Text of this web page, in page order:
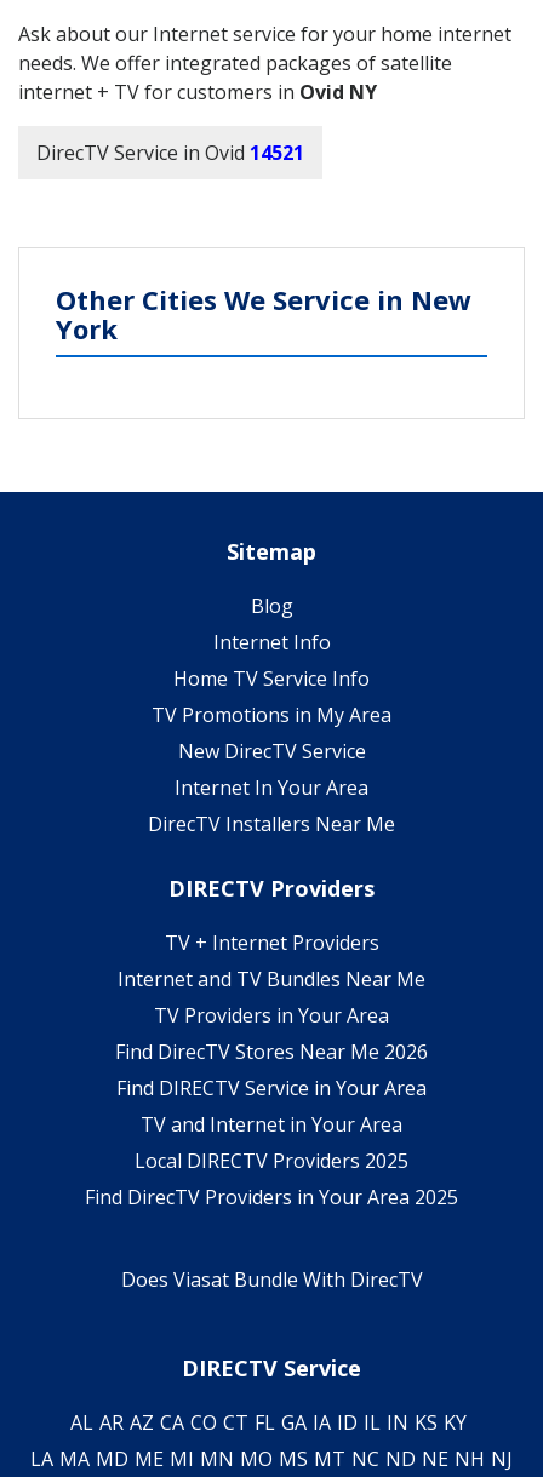
Ask about our Internet service for your home internet
needs. We offer integrated packages of satellite
internet + TV for customers in Ovid NY
DirecTV Service in Ovid 14521
Other Cities We Service in New
York
Sitemap
Blog
Internet Info
Home TV Service Info
TV Promotions in My Area
New DirecTV Service
Internet In Your Area
DirecTV Installers Near Me
DIRECTV Providers
TV + Internet Providers
Internet and TV Bundles Near Me
TV Providers in Your Area
Find DirecTV Stores Near Me 2026
Find DIRECTV Service in Your Area
TV and Internet in Your Area
Local DIRECTV Providers 2025
Find DirecTV Providers in Your Area 2025
Does Viasat Bundle With DirecTV
DIRECTV Service
AL AR AZ CA CO CT FL GA IA ID IL IN KS KY
LA MA MD ME MI MN MO MS MT NC ND NE NH NJ